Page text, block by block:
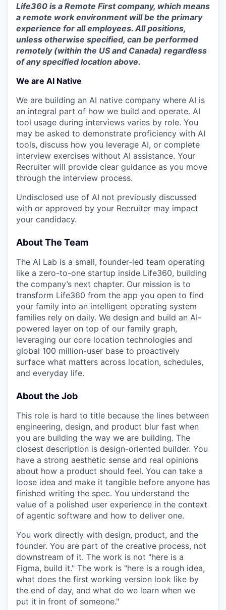
Life360 is a Remote First company, which means
a remote work environment will be the primary
experience for all employees. All positions,
unless otherwise specified, can be performed
remotely (within the US and Canada) regardless
of any specified location above.
We are AI Native
We are building an AI native company where AI is
an integral part of how we build and operate. AI
tool usage during interviews varies by role. You
may be asked to demonstrate proficiency with AI
tools, discuss how you leverage AI, or complete
interview exercises without AI assistance. Your
Recruiter will provide clear guidance as you move
through the interview process.
Undisclosed use of AI not previously discussed
with or approved by your Recruiter may impact
your candidacy.
About The Team
The AI Lab is a small, founder-led team operating
like a zero-to-one startup inside Life360, building
the company’s next chapter. Our mission is to
transform Life360 from the app you open to find
your family into an intelligent operating system
families rely on daily. We design and build an AI-
powered layer on top of our family graph,
leveraging our core location technologies and
global 100 million-user base to proactively
surface what matters across location, schedules,
and everyday life.
About the Job
This role is hard to title because the lines between
engineering, design, and product blur fast when
you are building the way we are building. The
closest description is design-oriented builder. You
have a strong aesthetic sense and real opinions
about how a product should feel. You can take a
loose idea and make it tangible before anyone has
finished writing the spec. You understand the
value of a polished user experience in the context
of agentic software and how to deliver one.
You work directly with design, product, and the
founder. You are part of the creative process, not
downstream of it. The work is not "here is a
Figma, build it." The work is "here is a rough idea,
what does the first working version look like by
the end of day, and what do we learn when we
put it in front of someone."